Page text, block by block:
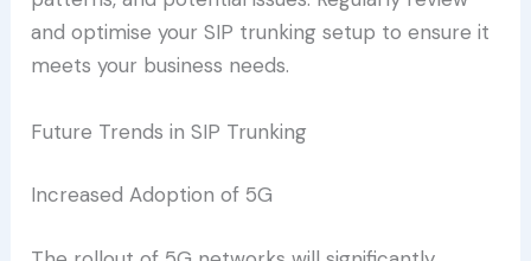
and optimise your SIP trunking setup to ensure it
meets your business needs.
Future Trends in SIP Trunking
Increased Adoption of 5G